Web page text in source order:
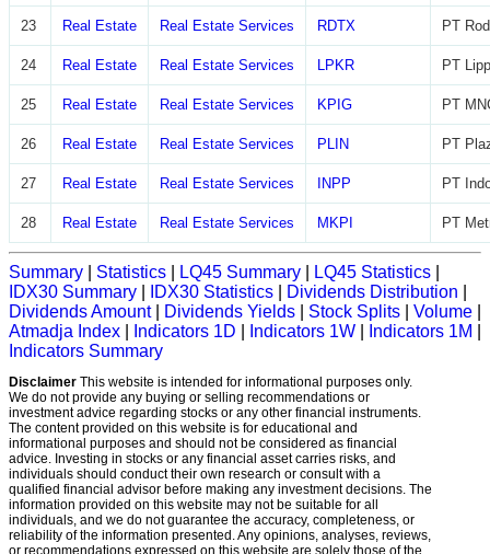
23 Real Estate Real Estate Services RDTX PT
24 Real Estate Real Estate Services LPKR PT
25 Real Estate Real Estate Services KPIG PT
26 Real Estate Real Estate Services PLIN PT
27 Real Estate Real Estate Services INPP PT
28 Real Estate Real Estate Services MKPI PT
Summary Statistics LQ45 Summary LQ45 Statistics
IDX30 Summary
IDX30 Statistics Dividends Distribution
Dividends Amount| Dividends Yields Stock Splits Volume
Atmadja Index
Indicators 1D Indicators 1W Indicators 1M
Indicators Summary
Disclaimer This website is intended for informational purposes only.
We do not provide any buying or selling recommendations or
investment advice regarding stocks or any other financial instruments.
The content provided on this website is for educational and
informational purposes and should not be considered as financial
advice. Investing in stocks or any financial asset carries risks, and
individuals should conduct their own research or consult with a
qualified financial advisor before making any investment decisions. The
information provided on this website may not be suitable for all
individuals, and we do not guarantee the accuracy, completeness, or
reliability of the information presented. Any opinions, analyses, reviews,
or recommendations expressed on this website are solely those of the